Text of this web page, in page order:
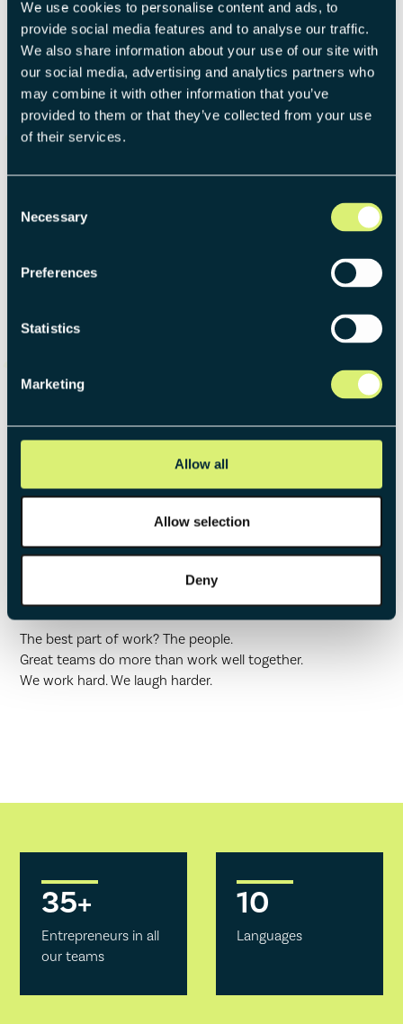
We use cookies to personalise content and ads, to
provide social media features and to analyse our traffic.
We also share information about your use of our site with
our social media, advertising and analytics partners who
may combine it with other information that you’ve
provided to them or that they’ve collected from your use
of their services.
Selection
Necessary
Preferences
Statistics
Marketing
Allow all
Allow selection
Deny
real-world business challenge.
Assessment center
You'll engage in hands-on exercises to showcase your
while also connecting with the team and understanding
Welcome!
We’re thrilled to have you on the team and can’t wait for
Working at
whataventure
The best part of work? The people.
Great teams do more than work well together.
We work hard. We laugh harder.
35+
Entrepreneurs in all
our teams
10
Languages